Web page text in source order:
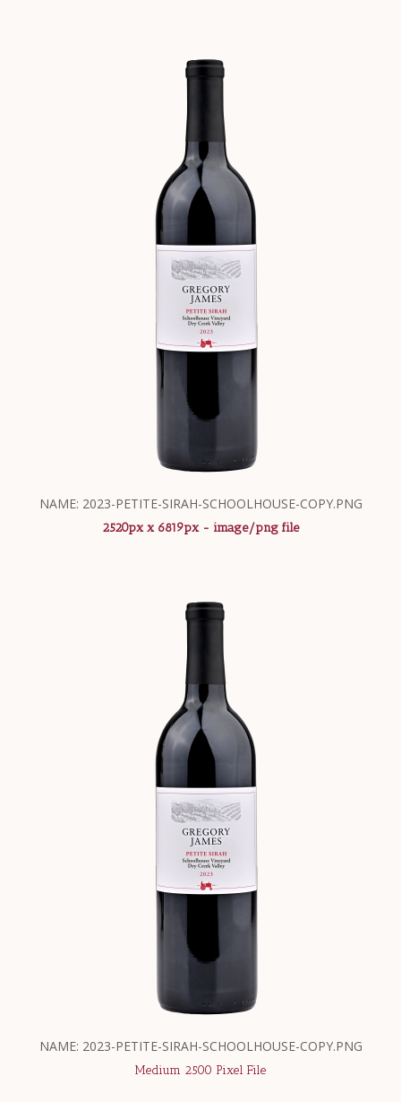
NAME: 2023-PETITE-SIRAH-SCHOOLHOUSE-COPY.PNG
2520px x 6819px - image/png file
NAME: 2023-PETITE-SIRAH-SCHOOLHOUSE-COPY.PNG
Medium 2500 Pixel File